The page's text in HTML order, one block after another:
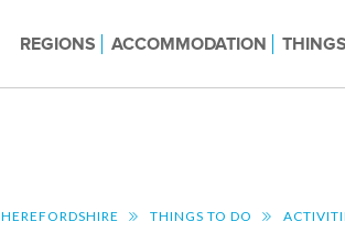
REGIONS ACCOMMODATION
HEREFORDSHIRE THINGS TO DO